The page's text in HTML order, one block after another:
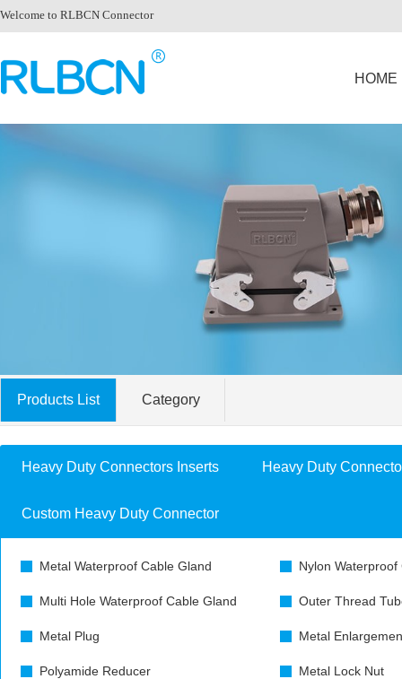
Welcome to RLBCN Connector
HOME
Products List Category
Heavy Duty Connectors Inserts Heavy Duty
Custom Heavy Duty Connector
Metal Waterproof Cable Gland Nylon Waterproof
Multi Hole Waterproof Cable Gland Outer Thread
Metal Plug Metal
Polyamide Reducer Metal Lock Nut